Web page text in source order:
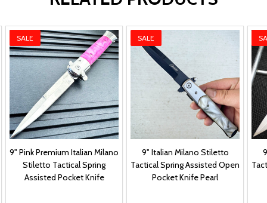
SALE
9" Pink Premium Italian Milano
Stiletto Tactical Spring
Assisted Pocket Knife
SALE
9" Italian Milano Stiletto
Tactical Spring Assisted Open
Pocket Knife Pearl